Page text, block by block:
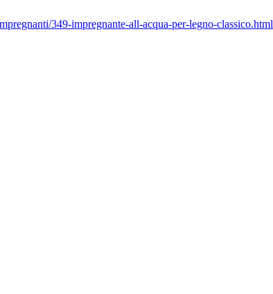
349-impregnante-all-acqua-per-legno-classico.html